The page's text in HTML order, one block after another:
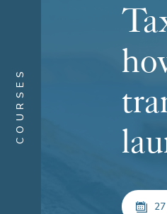
COURSES